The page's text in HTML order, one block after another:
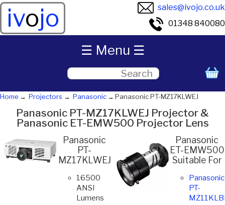
ivojo
sales@ivojo.co.uk
01348 840080
Home Projectors Panasonic Panasonic PT-MZ17KLWEJ
Panasonic PT-MZ17KLWEJ Projector &
Panasonic ET-EMW500 Projector Lens
Panasonic
PT-
MZ17KLWEJ
16500
ANSI
Lumens
Panasonic
ET-EMW500
Suitable For
Panasonic
PT-
☰ Menu ☰